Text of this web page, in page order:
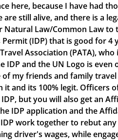
here, because I have had
are still alive, and there is a
Natural Law/Common Law to
(IDP) that is good for 4
Association (PATA),
IDP and the UN Logo is
my friends and family
it and its 100% legit.
but you will also get an
IDP application and the
work together to rebut
driver's wages, while